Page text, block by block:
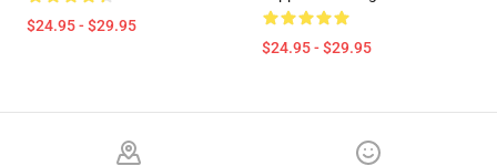
$24.95 - $29.95
$24.95 - $29.95